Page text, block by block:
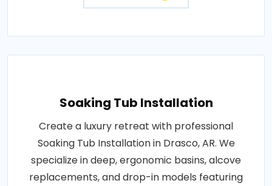
Soaking Tub Installation
Create a luxury retreat with professional
Soaking Tub Installation in Drasco, AR. We
specialize in deep, ergonomic basins, alcove
replacements, and drop-in models featuring